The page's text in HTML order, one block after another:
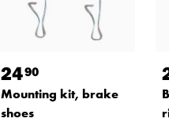
2490
Mounting kit, brake
shoes